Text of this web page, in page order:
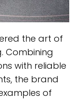
the art of
Combining
with reliable
the brand
of